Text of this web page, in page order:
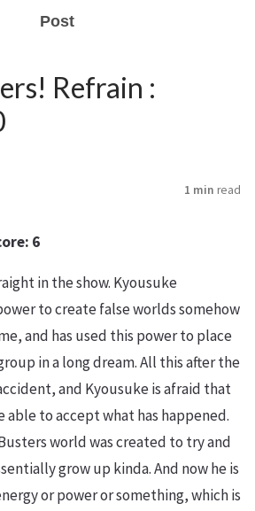
Post
Refrain :
1 min read
6
in the show. Kyousuke
to create false worlds somehow
and has used this power to place
in a long dream. All this after the
and Kyousuke is afraid that
able to accept what has happened.
world was created to try and
grow up kinda. And now he is
or power or something, which is